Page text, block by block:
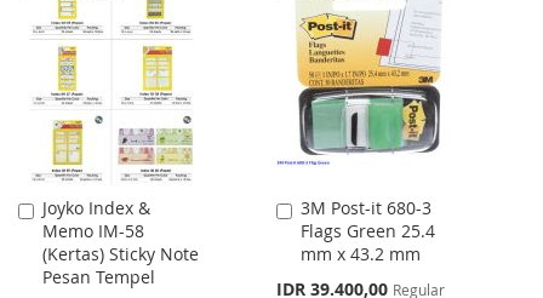
WISH
LIST
COMPARE
LIST
Joyko Index &
Memo IM-58
(Kertas) Sticky Note
Pesan Tempel
Add
to
Cart
3M Post-it 680-3
Flags Green 25.4
mm x 43.2 mm
Special
IDR 39.400,00 Regular
Add
to
Cart